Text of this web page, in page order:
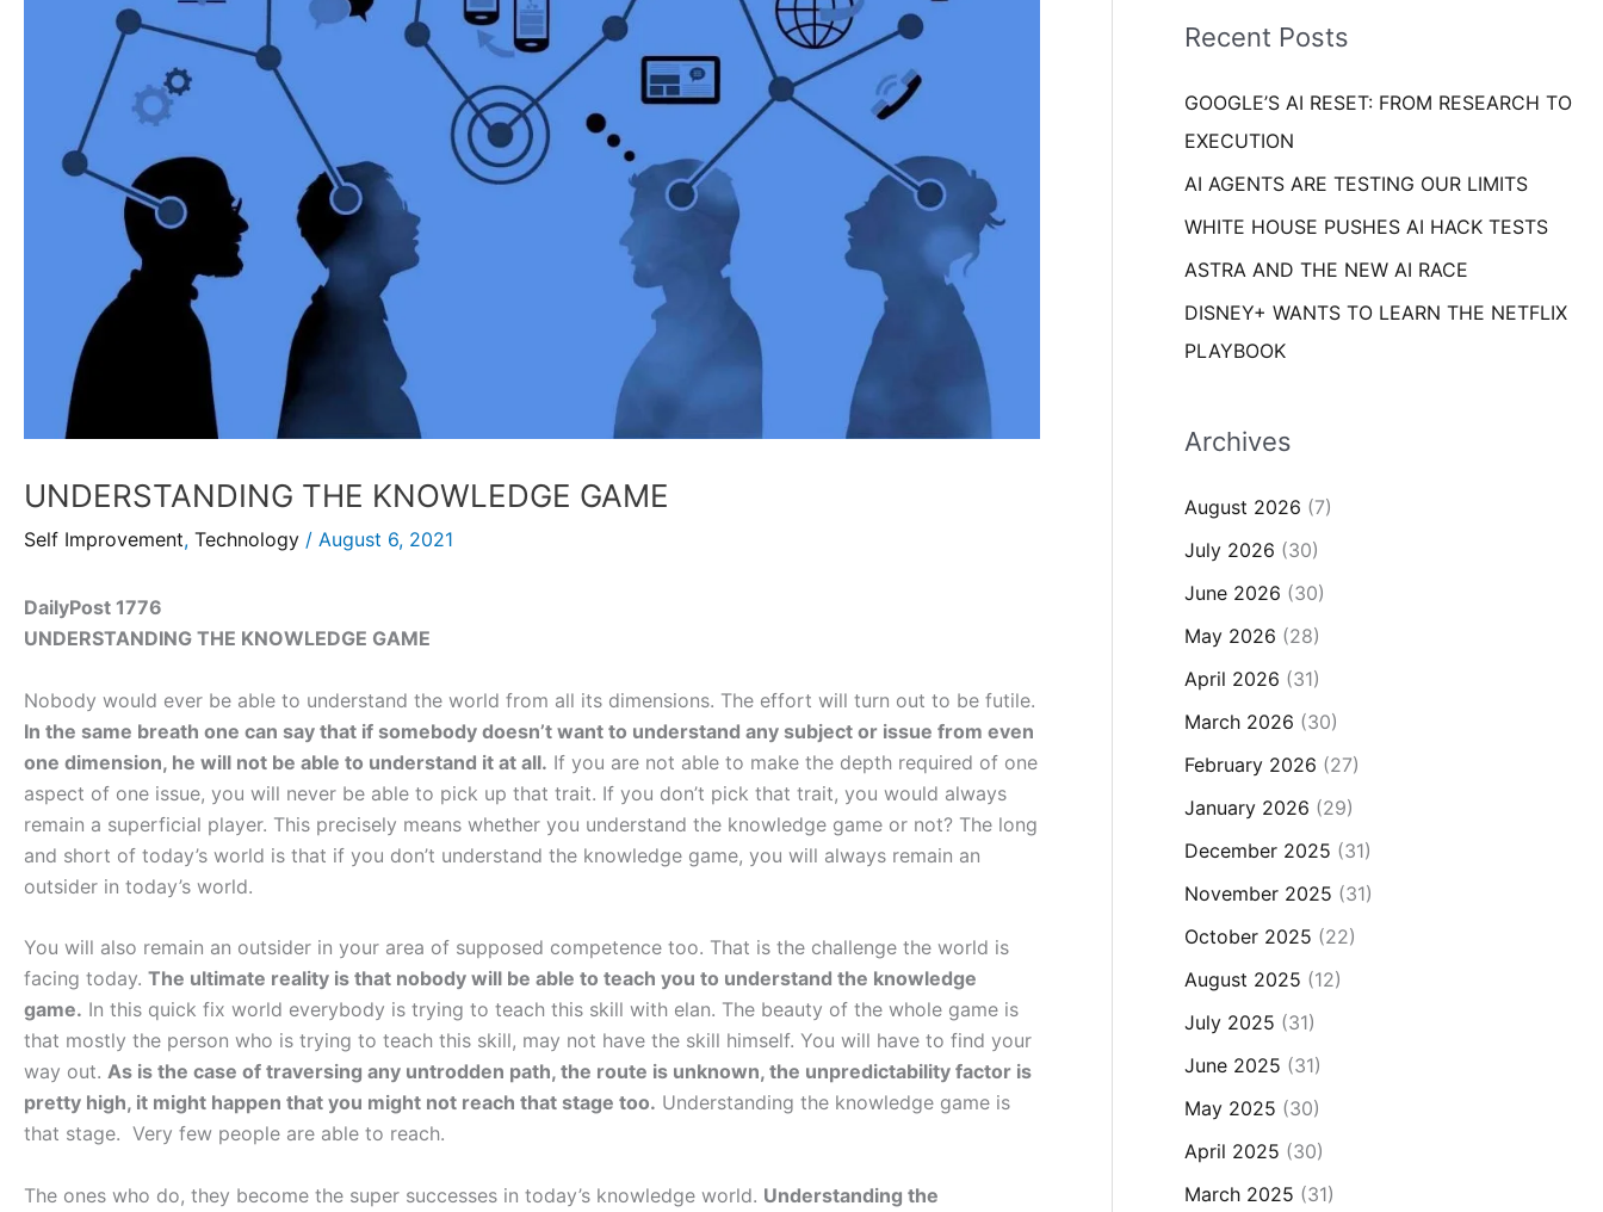
UNDERSTANDING THE KNOWLEDGE GAME
Self Improvement, Technology / August 6, 2021
DailyPost 1776
UNDERSTANDING THE KNOWLEDGE GAME
Nobody would ever be able to understand the world from all its dimensions. The effort will turn out to be futile.
In the same breath one can say that if somebody doesn’t want to understand any subject or issue from even
one dimension, he will not be able to understand it at all. If you are not able to make the depth required of one
aspect of one issue, you will never be able to pick up that trait. If you don’t pick that trait, you would always
remain a superficial player. This precisely means whether you understand the knowledge game or not? The long
and short of today’s world is that if you don’t understand the knowledge game, you will always remain an
outsider in today’s world.
You will also remain an outsider in your area of supposed competence too. That is the challenge the world is
facing today. The ultimate reality is that nobody will be able to teach you to understand the knowledge
game. In this quick fix world everybody is trying to teach this skill with elan. The beauty of the whole game is
that mostly the person who is trying to teach this skill, may not have the skill himself. You will have to find your
way out. As is the case of traversing any untrodden path, the route is unknown, the unpredictability factor is
pretty high, it might happen that you might not reach that stage too. Understanding the knowledge game is
that stage. Very few people are able to reach.
The ones who do, they become the super successes in today’s knowledge world. Understanding the
o
:
eRecent Posts
GOOGLE’S AI RESET: FROM RESEARCH TO
EXECUTION
AI AGENTS ARE TESTING OUR LIMITS
WHITE HOUSE PUSHES AI HACK TESTS
ASTRA AND THE NEW AI RACE
DISNEY+ WANTS TO LEARN THE NETFLIX
PLAYBOOK
Archives
August 2026 (7)
July 2026 (30)
June 2026 (30)
May 2026 (28)
April 2026 (31)
March 2026 (30)
February 2026 (27)
January 2026 (29)
December 2025 (31)
November 2025 (31)
October 2025 (22)
August 2025 (12)
July 2025 (31)
June 2025 (31)
May 2025 (30)
April 2025 (30)
March 2025 (31)